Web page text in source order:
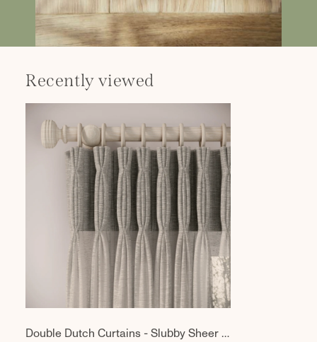
Recently viewed
Double Dutch Curtains - Slubby Sheer -